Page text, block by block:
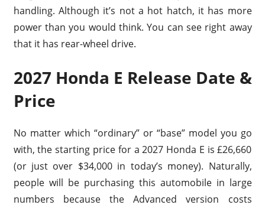
handling. Although it’s not a hot hatch, it has more
power than you would think. You can see right away
that it has rear-wheel drive.
2027 Honda E Release Date &
Price
No matter which “ordinary” or “base” model you go
with, the starting price for a 2027 Honda E is £26,660
(or just over $34,000 in today’s money). Naturally,
people will be purchasing this automobile in large
numbers because the Advanced version costs